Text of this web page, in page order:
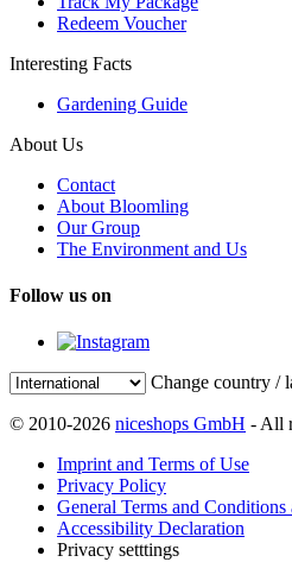
Redeem Voucher
Interesting Facts
Gardening Guide
About Us
Contact
About Bloomling
Our Group
The Environment and Us
Follow us on
Change country /
© 2010-2026 niceshops GmbH - All
Imprint and Terms of Use
Privacy Policy
General Terms and
Accessibility Declaration
Privacy setttings